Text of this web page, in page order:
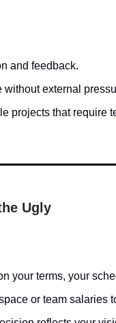
and feedback.
without external
projects that require
Ugly
your terms, your
or team salaries